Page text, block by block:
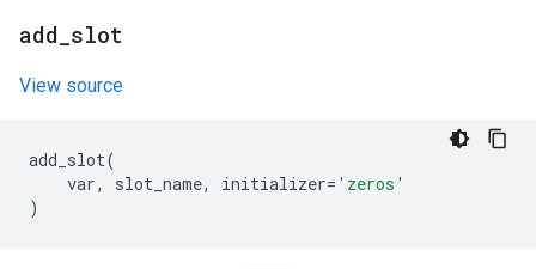
add slot
View source
add_slot(
var, slot_name, initializer= 'zeros'
)